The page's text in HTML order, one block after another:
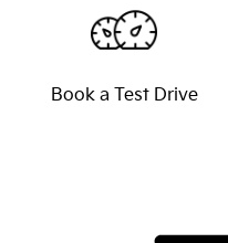
Book a Test Drive